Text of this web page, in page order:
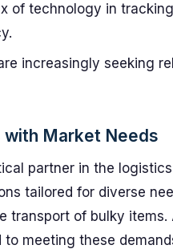
of technology in
increasingly seeking
with Market Needs
partner in the
tailored for diverse
transport of bulky
to meeting these